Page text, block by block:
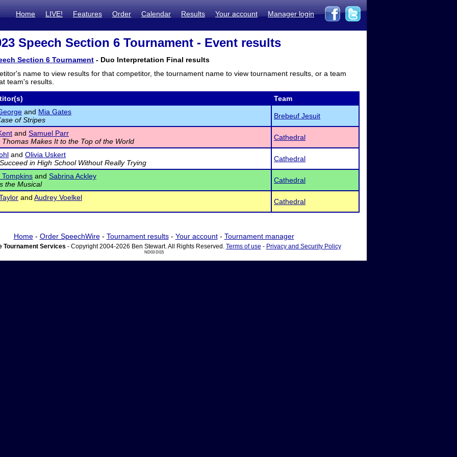
Home LIVE! Features Order Calendar Results Your account Manager login
Speech Section 6 Tournament - Event results
Section 6 Tournament - Duo Interpretation Final results
name to view results for that competitor, the tournament name to view tournament results, or a team
team's results.
Team
and Mia Gates
of Stripes
Brebeuf Jesuit
and Samuel Parr
Thomas Makes It to the Top of the World
Cathedral
and Olivia Uskert
in High School Without Really Trying
Cathedral
Tompkins and Sabrina Ackley
the Musical
Cathedral
and Audrey Voelkel
Cathedral
Home- Order SpeechWire- Tournament results- Your account- Tournament manager
Tournament Services - Copyright 2004-2026 Ben Stewart. All Rights Reserved. Terms of use - Privacy and Security Policy
ND03 DI15